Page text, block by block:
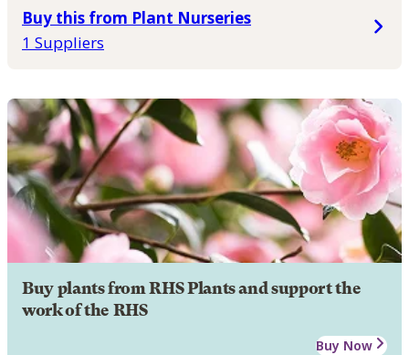
Buy this from Plant Nurseries
1 Suppliers
Buy plants from RHS Plants and support the
work of the RHS
Buy Now